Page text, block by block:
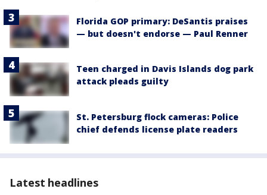
Florida GOP primary: DeSantis praises
— but doesn't endorse — Paul Renner
Teen charged in Davis Islands dog park
attack pleads guilty
St. Petersburg flock cameras: Police
chief defends license plate readers
Latest headlines